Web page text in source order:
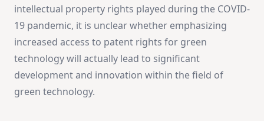
intellectual property rights played during the COVID-
19 pandemic, it is unclear whether emphasizing
increased access to patent rights for green
technology will actually lead to significant
development and innovation within the field of
green technology.